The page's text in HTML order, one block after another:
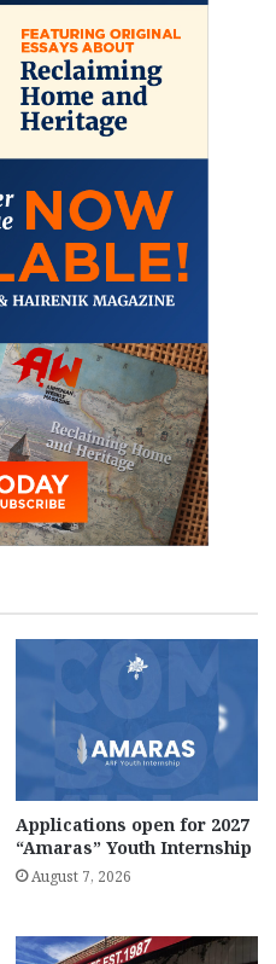
Applications open for 2027
“Amaras” Youth Internship
August 7, 2026